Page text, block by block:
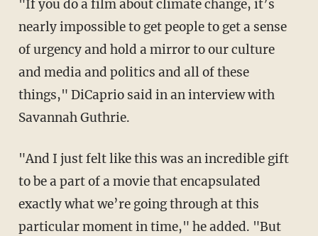
"If you do a film about climate change, it’s
nearly impossible to get people to get a sense
of urgency and hold a mirror to our culture
and media and politics and all of these
things," DiCaprio said in an interview with
Savannah Guthrie.
"And I just felt like this was an incredible gift
to be a part of a movie that encapsulated
exactly what we’re going through at this
particular moment in time," he added. "But